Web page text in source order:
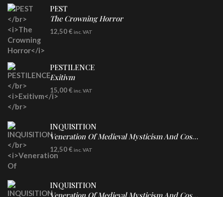
PEST
The Crowning Horror
CD
12,50€ inc. VAT
PESTILENCE
Exitivm
DIGICD
15,00€ inc. VAT
INQUISITION
Veneration Of Medieval Mysticism And Cosmological Violence
CD
12,50€ inc. VAT
INQUISITION